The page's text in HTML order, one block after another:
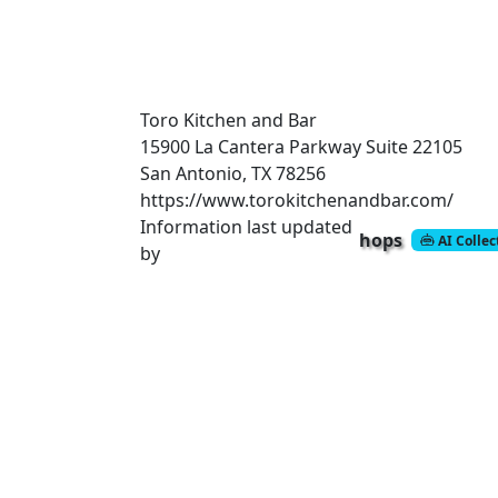
Toro Kitchen and Bar
15900 La Cantera ParkwaySuite 22105
San Antonio, TX 78256
https://www.torokitchenandbar.com/
Information last updated
by
hops AI